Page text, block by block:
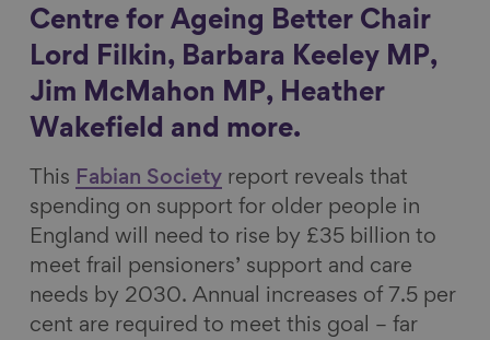
a
c
e
b
o
k
i
n
e
d
I
n
l
u
e
s
k
E
m
a
i
l
Centre for Ageing Better Chair
Lord Filkin, Barbara Keeley MP,
Jim McMahon MP, Heather
Wakefield and more.
This Fabian Society report reveals that
spending on support for older people in
England will need to rise by £35 billion to
meet frail pensioners’ support and care
needs by 2030. Annual increases of 7.5 per
cent are required to meet this goal – far